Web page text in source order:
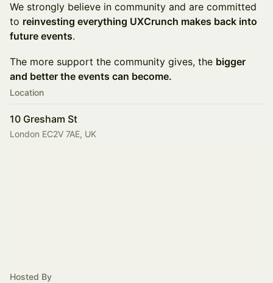
We strongly believe in community and are committed
to reinvesting everything UXCrunch makes back into
future events.
The more support the community gives, the bigger
and better the events can become.
Location
10 Gresham St
London EC2V 7AE, UK
Hosted By